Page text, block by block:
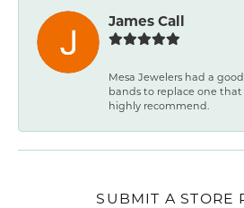
James Call
Mesa Jewelers had a
bands to replace one
highly recommend.
SUBMIT A STORE